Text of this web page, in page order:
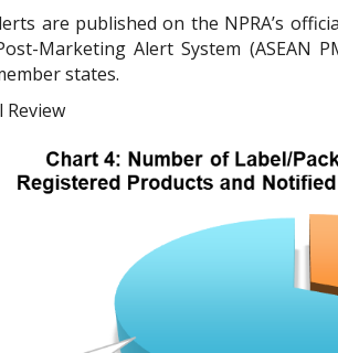
are published on the NPRA’s
Marketing Alert System
states.
Review